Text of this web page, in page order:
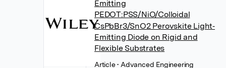
Emitting
PEDOT:PSS/NiO/Colloidal
CsPbBr3/SnO2 Perovskite Light‐
Emitting Diode on Rigid and
Flexible Substrates
Article• Advanced Engineering